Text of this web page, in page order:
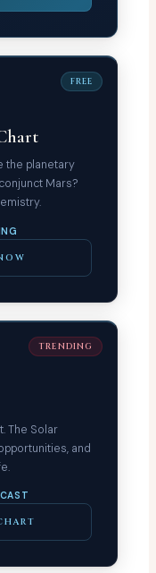
FREE
the planetary
Mars?
TRENDING
The Solar
and